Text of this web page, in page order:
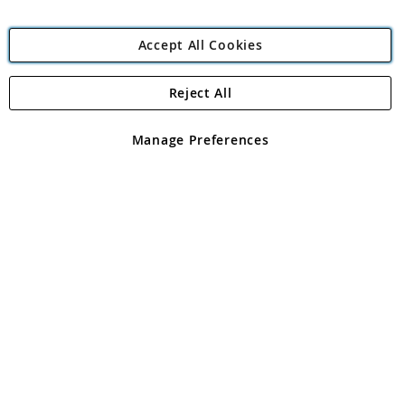
Angling Direct Plc
Angling Direct plc, 2D Wendover Road, Rackheath Industrial
registered in England and Wales No 05151321. VAT No GB 152140945
Accept All Cookies
Manage Preferences
Reject All